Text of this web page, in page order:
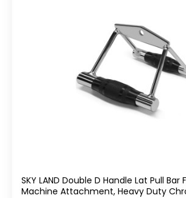
SKY LAND Double D Handle Lat Pull Bar
Machine Attachment, Heavy Duty